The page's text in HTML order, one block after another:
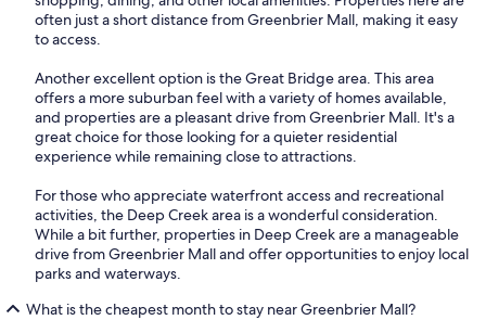
often just a short distance from Greenbrier Mall, making it easy
to access.
Another excellent option is the Great Bridge area. This area
offers a more suburban feel with a variety of homes available,
and properties are a pleasant drive from Greenbrier Mall. It's a
great choice for those looking for a quieter residential
experience while remaining close to attractions.
For those who appreciate waterfront access and recreational
activities, the Deep Creek area is a wonderful consideration.
While a bit further, properties in Deep Creek are a manageable
drive from Greenbrier Mall and offer opportunities to enjoy local
parks and waterways.
What is the cheapest month to stay near Greenbrier Mall?